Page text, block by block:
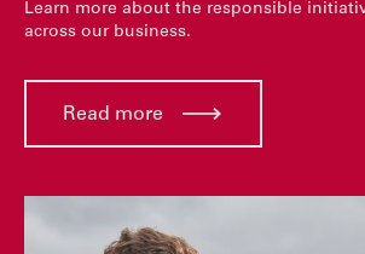
Learn more about the responsible
across our business.
Read more